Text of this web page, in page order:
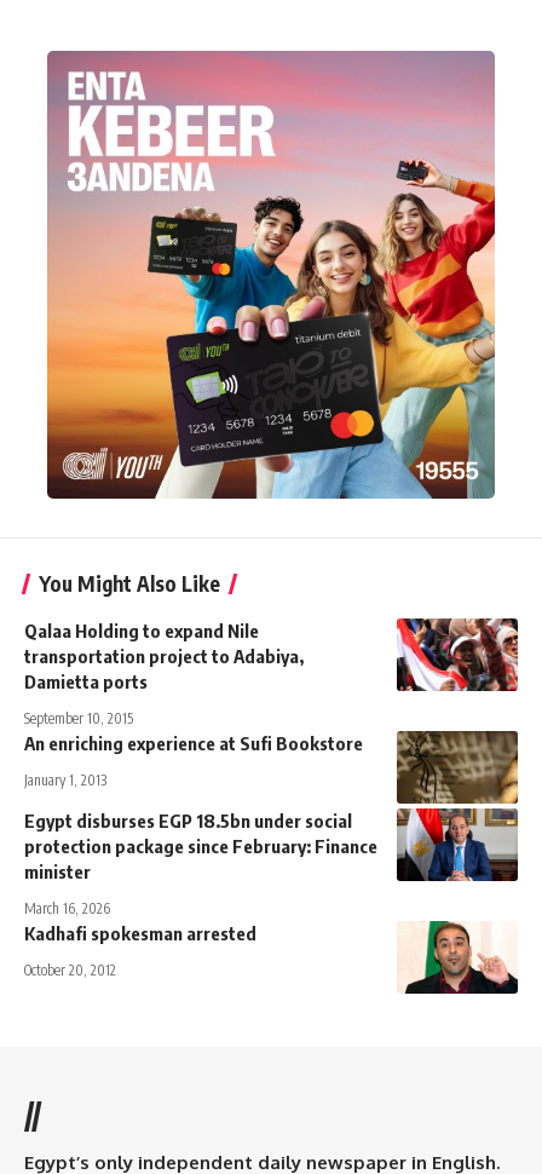
You Might Also Like
Qalaa Holding to expand Nile
transportation project to Adabiya,
Damietta ports
September 10, 2015
An enriching experience at Sufi Bookstore
January 1, 2013
Egypt disburses EGP 18.5bn under social
protection package since February: Finance
minister
March 16, 2026
Kadhafi spokesman arrested
October 20, 2012
//
Egypt’s only independent daily newspaper in English.